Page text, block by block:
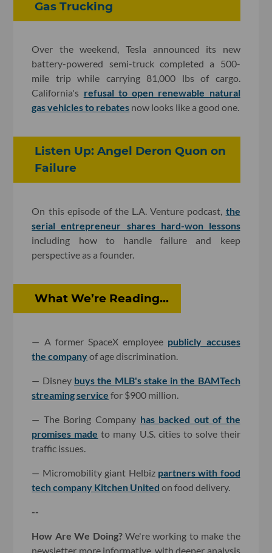
Gas Trucking
Over the weekend, Tesla announced its new
battery-powered semi-truck completed a 500-
mile trip while carrying 81,000 lbs of cargo.
California's refusal to open renewable natural
gas vehicles to rebates now looks like a good one.
Listen Up: Angel Deron Quon on
Failure
On this episode of the L.A. Venture podcast, the
serial entrepreneur shares hard-won lessons
including how to handle failure and keep
perspective as a founder.
What We’re Reading...
— A former SpaceX employee publicly accuses
the companyof age discrimination.
— Disney buys the MLB's stake in the BAMTech
streaming service for $900 million.
— The Boring Company has backed out of the
promises made to many U.S. cities to solve their
traffic issues.
— Micromobility giant Helbiz partners with food
tech company Kitchen United on food delivery.
--
How Are We Doing? We're working to make the
newsletter more informative, with deeper analysis